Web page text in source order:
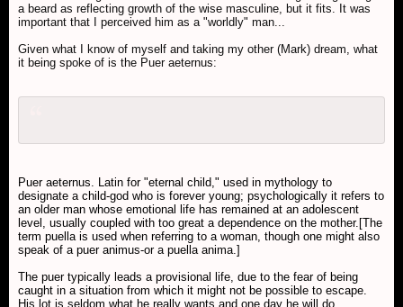
a beard as reflecting growth of the wise masculine, but it fits. It was
important that I perceived him as a "worldly" man...
Given what I know of myself and taking my other (Mark) dream, what
it being spoke of is the Puer aeternus:
Puer aeternus. Latin for "eternal child," used in mythology to
designate a child-god who is forever young; psychologically it refers to
an older man whose emotional life has remained at an adolescent
level, usually coupled with too great a dependence on the mother.[The
term puella is used when referring to a woman, though one might also
speak of a puer animus-or a puella anima.]
The puer typically leads a provisional life, due to the fear of being
caught in a situation from which it might not be possible to escape.
His lot is seldom what he really wants and one day he will do